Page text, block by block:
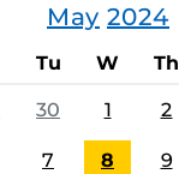
May 2024
Tu W Th
30 1 2
7 8 9